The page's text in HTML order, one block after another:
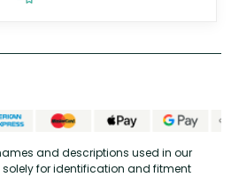
and descriptions used in our
for identification and fitment